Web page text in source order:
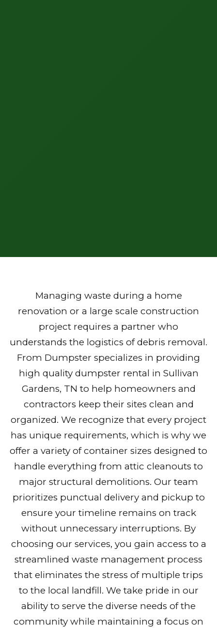
Managing waste during a home
renovation or a large scale construction
project requires a partner who
understands the logistics of debris removal.
From Dumpster specializes in providing
high quality dumpster rental in Sullivan
Gardens, TN to help homeowners and
contractors keep their sites clean and
organized. We recognize that every project
has unique requirements, which is why we
offer a variety of container sizes designed to
handle everything from attic cleanouts to
major structural demolitions. Our team
prioritizes punctual delivery and pickup to
ensure your timeline remains on track
without unnecessary interruptions. By
choosing our services, you gain access to a
streamlined waste management process
that eliminates the stress of multiple trips
to the local landfill. We take pride in our
ability to serve the diverse needs of the
community while maintaining a focus on